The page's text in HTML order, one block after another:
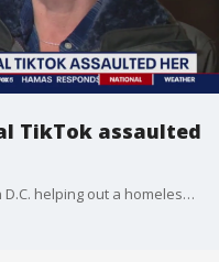
TikTok assaulted
A TikTok video of a student interning in D.C. helping out a homeless man has gone viral. And a GoFundMe has now raised more than $400,000 for him. But now questions are being raised about the man's alleged criminal history. FOX 5's Sierra Fox has the story.